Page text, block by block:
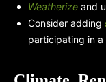
Weatherize and
Consider adding
participating in a